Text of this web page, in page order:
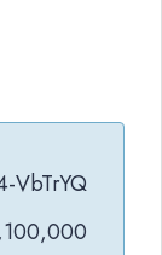
VbTrYQ